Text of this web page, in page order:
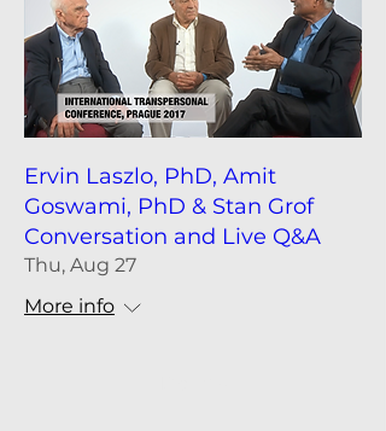
Ervin Laszlo, PhD, Amit
Goswami, PhD & Stan Grof
Conversation and Live Q&A
Thu, Aug 27
More info